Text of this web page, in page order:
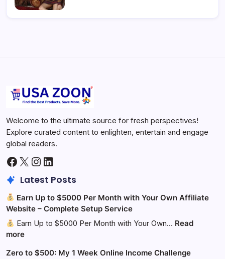
Welcome to the ultimate source for fresh perspectives!
Explore curated content to enlighten, entertain and engage
global readers.
Facebook
X Instagram
LinkedIn
Latest Posts
Earn Up to $5000 Per Month with Your Own Affiliate
Website – Complete Setup Service
Earn Up to $5000 Per Month with Your Own… Read
more:
Earn
Zero to $500: My 1 Week Online Income Challenge